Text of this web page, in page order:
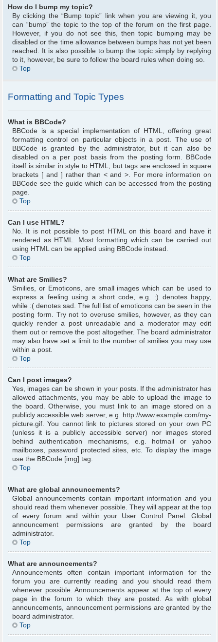
How do I bump my topic?
By clicking the “Bump topic” link when you are viewing it, you
can “bump” the topic to the top of the forum on the first page.
However, if you do not see this, then topic bumping may be
disabled or the time allowance between bumps has not yet been
reached. It is also possible to bump the topic simply by replying
to it, however, be sure to follow the board rules when doing so.
Top
Formatting and Topic Types
What is BBCode?
BBCode is a special implementation of HTML, offering great
formatting control on particular objects in a post. The use of
BBCode is granted by the administrator, but it can also be
disabled on a per post basis from the posting form. BBCode
itself is similar in style to HTML, but tags are enclosed in square
brackets [ and ] rather than < and >. For more information on
BBCode see the guide which can be accessed from the posting
page.
Top
Can I use HTML?
No. It is not possible to post HTML on this board and have it
rendered as HTML. Most formatting which can be carried out
using HTML can be applied using BBCode instead.
Top
What are Smilies?
Smilies, or Emoticons, are small images which can be used to
express a feeling using a short code, e.g. :) denotes happy,
while :( denotes sad. The full list of emoticons can be seen in the
posting form. Try not to overuse smilies, however, as they can
quickly render a post unreadable and a moderator may edit
them out or remove the post altogether. The board administrator
may also have set a limit to the number of smilies you may use
within a post.
Top
Can I post images?
Yes, images can be shown in your posts. If the administrator has
allowed attachments, you may be able to upload the image to
the board. Otherwise, you must link to an image stored on a
publicly accessible web server, e.g. http://www.example.com/my-
picture.gif. You cannot link to pictures stored on your own PC
(unless it is a publicly accessible server) nor images stored
behind authentication mechanisms, e.g. hotmail or yahoo
mailboxes, password protected sites, etc. To display the image
use the BBCode [img] tag.
Top
What are global announcements?
Global announcements contain important information and you
should read them whenever possible. They will appear at the top
of every forum and within your User Control Panel. Global
announcement permissions are granted by the board
administrator.
Top
What are announcements?
Announcements often contain important information for the
forum you are currently reading and you should read them
whenever possible. Announcements appear at the top of every
page in the forum to which they are posted. As with global
announcements, announcement permissions are granted by the
board administrator.
Top